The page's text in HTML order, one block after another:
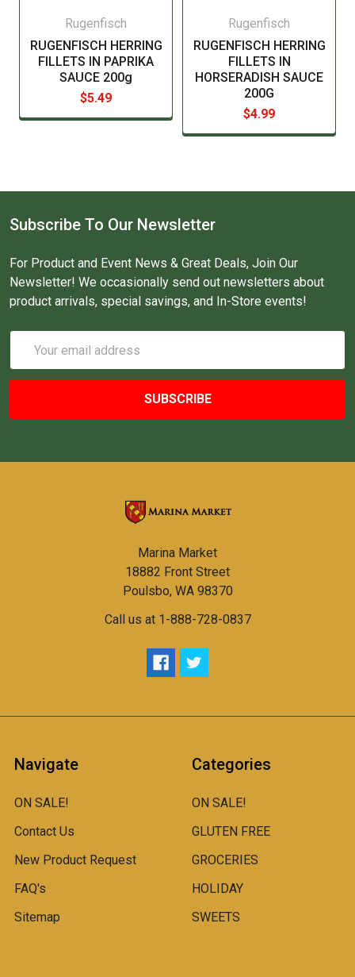
Rugenfisch
RUGENFISCH HERRING
FILLETS IN PAPRIKA
SAUCE 200g
$5.49
Rugenfisch
RUGENFISCH HERRING
FILLETS IN
HORSERADISH SAUCE
200G
$4.99
Subscribe To Our Newsletter
For Product and Event News & Great Deals, Join Our
Newsletter! We occasionally send out newsletters about
product arrivals, special savings, and In-Store events!
Address
Marina Market
18882 Front Street
Poulsbo, WA 98370
Call us at 1-888-728-0837
Navigate
ON SALE!
Contact Us
New Product Request
FAQ's
Sitemap
Categories
ON SALE!
GLUTEN FREE
GROCERIES
HOLIDAY
SWEETS